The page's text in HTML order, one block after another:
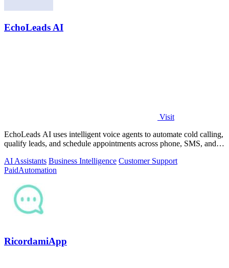
EchoLeads AI
Visit
EchoLeads AI uses intelligent voice agents to automate cold calling,
qualify leads, and schedule appointments across phone, SMS, and
AI Assistants Business Intelligence Customer Support
PaidAutomation
RicordamiApp